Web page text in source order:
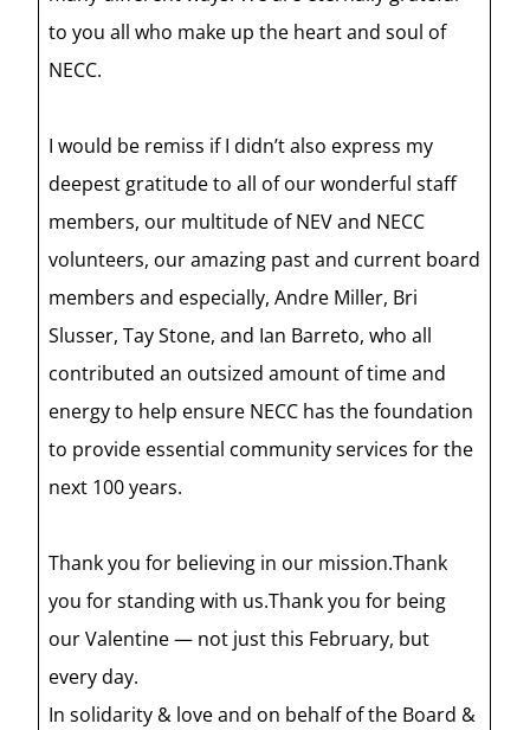
to you all who make up the heart and soul of
NECC.
I would be remiss if I didn’t also express my
deepest gratitude to all of our wonderful staff
members, our multitude of NEV and NECC
volunteers, our amazing past and current board
members and especially, Andre Miller, Bri
Slusser, Tay Stone, and Ian Barreto, who all
contributed an outsized amount of time and
energy to help ensure NECC has the foundation
to provide essential community services for the
next 100 years.
Thank you for believing in our mission.Thank
you for standing with us.Thank you for being
our Valentine — not just this February, but
every day.
In solidarity & love and on behalf of the Board &